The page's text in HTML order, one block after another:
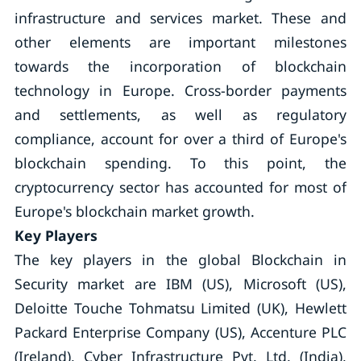
infrastructure and services market. These and
other elements are important milestones
towards the incorporation of blockchain
technology in Europe. Cross-border payments
and settlements, as well as regulatory
compliance, account for over a third of Europe's
blockchain spending. To this point, the
cryptocurrency sector has accounted for most of
Europe's blockchain market growth.
Key Players
The key players in the global Blockchain in
Security market are IBM (US), Microsoft (US),
Deloitte Touche Tohmatsu Limited (UK), Hewlett
Packard Enterprise Company (US), Accenture PLC
(Ireland), Cyber Infrastructure Pvt. Ltd. (India),